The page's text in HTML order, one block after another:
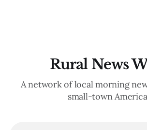
Rural News
A network of local morning
small-town